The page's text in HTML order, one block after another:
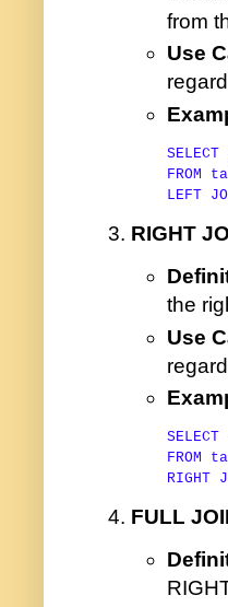
from
Use
SELECT
FROM
LEFT
RIGHT
the
Use
SELECT
FROM
RIGHT
FULL